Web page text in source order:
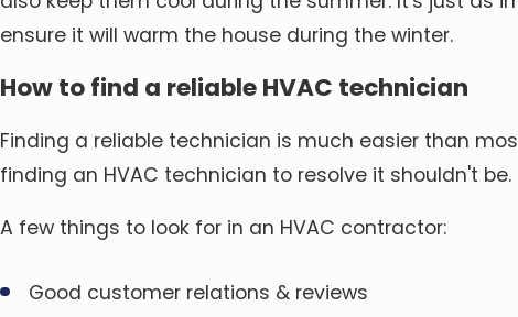
ensure it will warm the house during the winter.
How to find a reliable HVAC technician
Finding a reliable technician is much easier than
finding an HVAC technician to resolve it shouldn't be.
A few things to look for in an HVAC contractor:
Good customer relations & reviews